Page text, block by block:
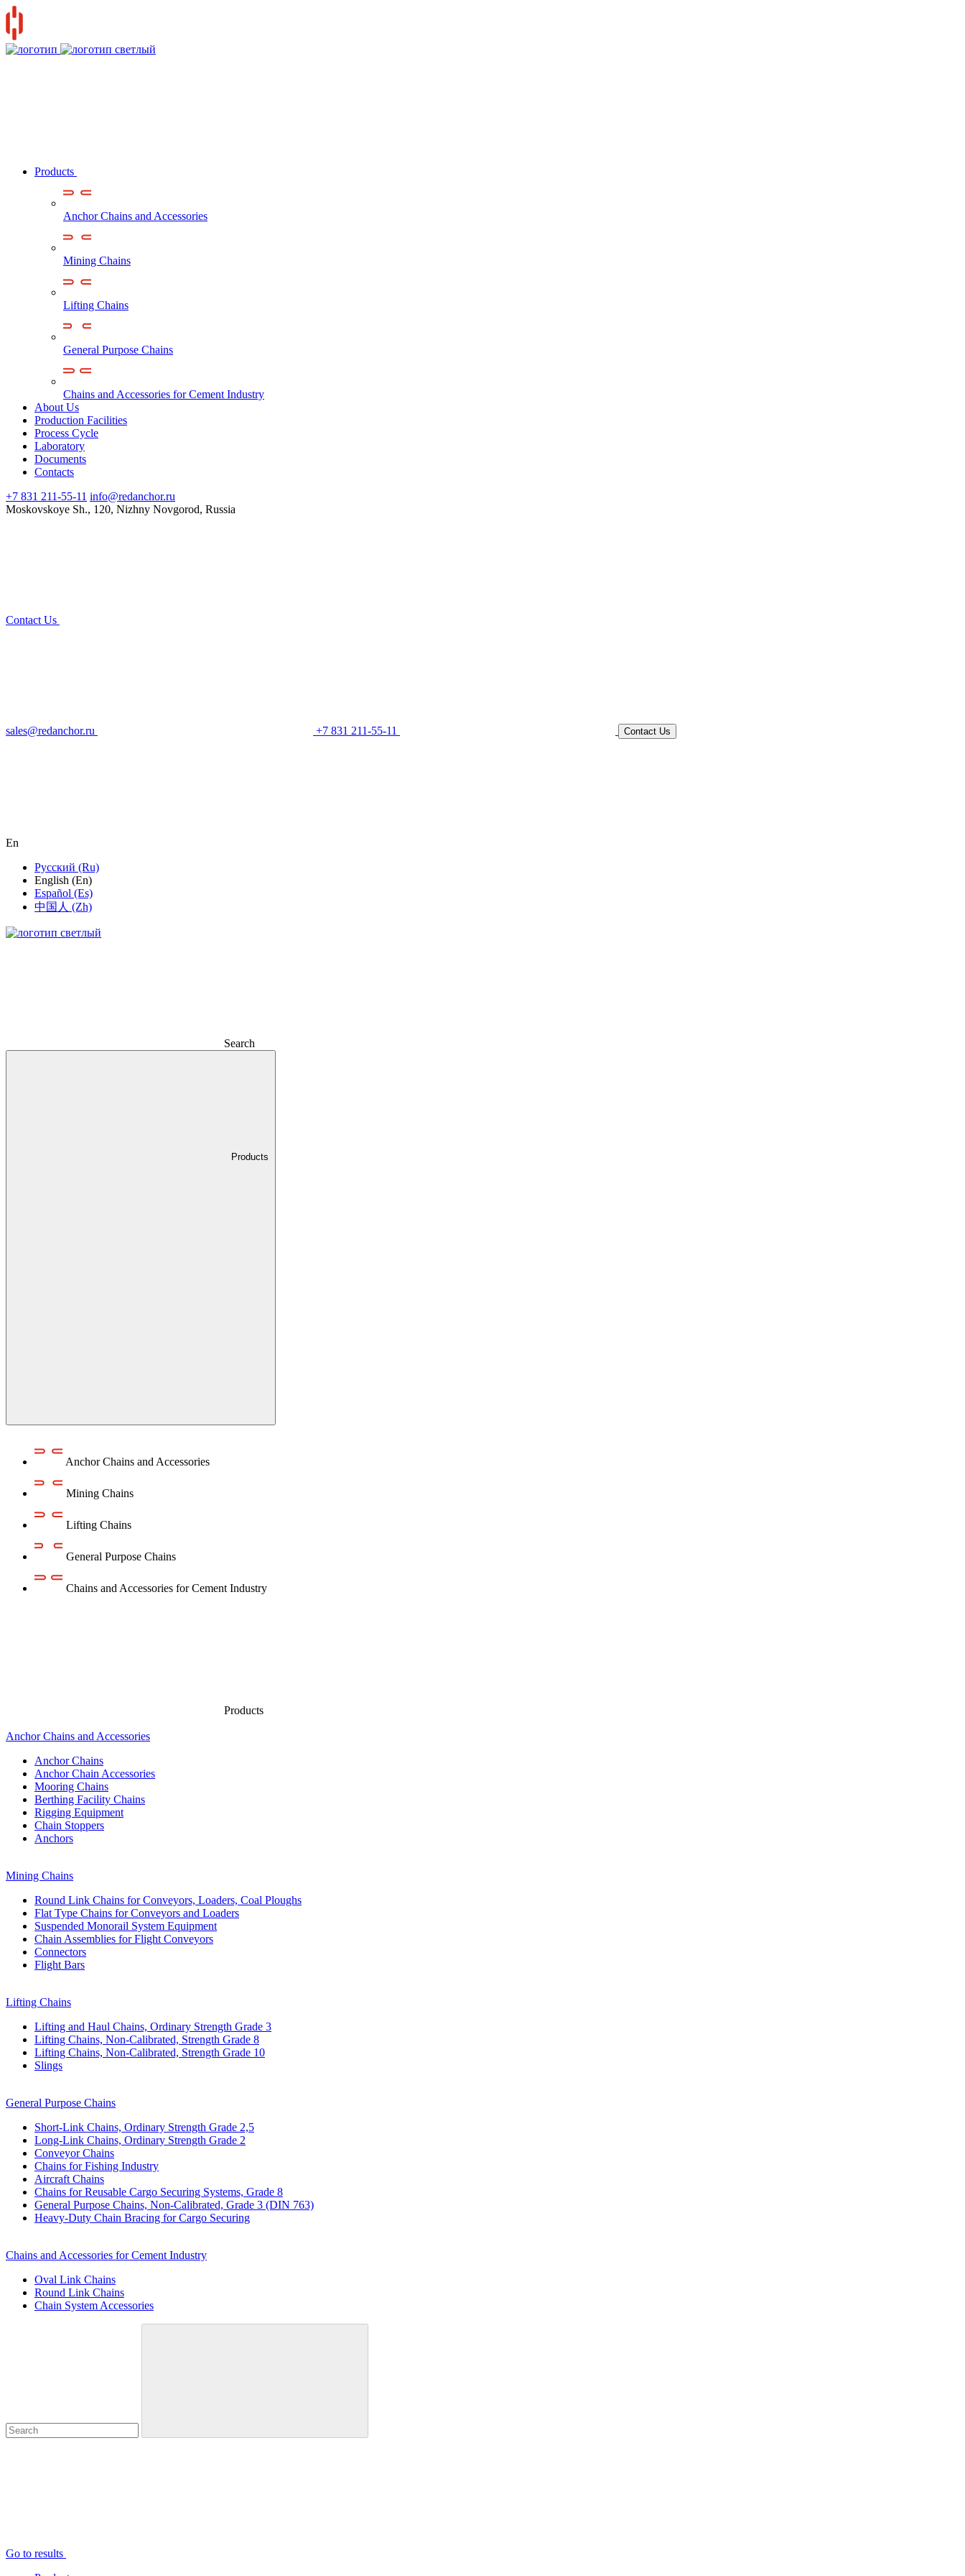
Products
Anchor Chains аnd Accessories
Mining Chains
Lifting Chains
General Purpose Chains
Chains and Accessories for Cement Industry
About Us
Production Facilities
Process Cycle
Laboratory
Documents
Contacts
+7 831 211-55-11 info@redanchor.ru
Moskovskoye Sh., 120, Nizhny Novgorod, Russia
Contact Us
sales@redanchor.ru +7 831 211-55-11 Contact Us
En
Русский (Ru)
English (En)
Español (Es)
中国人 (Zh)
Search
Products
Anchor Chains аnd Accessories
Mining Chains
Lifting Chains
General Purpose Chains
Chains and Accessories for Cement Industry
Products
Anchor Chains аnd Accessories
Anchor Chains
Anchor Chain Accessories
Mooring Chains
Berthing Facility Chains
Rigging Equipment
Chain Stoppers
Anchors
Mining Chains
Round Link Chains for Conveyors, Loaders, Coal Ploughs
Flat Type Chains for Conveyors and Loaders
Suspended Monorail System Equipment
Chain Assemblies for Flight Conveyors
Connectors
Flight Bars
Lifting Chains
Lifting and Haul Chains, Ordinary Strength Grade 3
Lifting Chains, Non-Calibrated, Strength Grade 8
Lifting Chains, Non-Calibrated, Strength Grade 10
Slings
General Purpose Chains
Short-Link Chains, Ordinary Strength Grade 2,5
Long-Link Chains, Ordinary Strength Grade 2
Conveyor Chains
Chains for Fishing Industry
Aircraft Chains
Chains for Reusable Cargo Securing Systems, Grade 8
General Purpose Chains, Non-Calibrated, Grade 3 (DIN 763)
Heavy-Duty Chain Bracing for Cargo Securing
Chains and Accessories for Cement Industry
Oval Link Chains
Round Link Chains
Chain System Accessories
Go to results